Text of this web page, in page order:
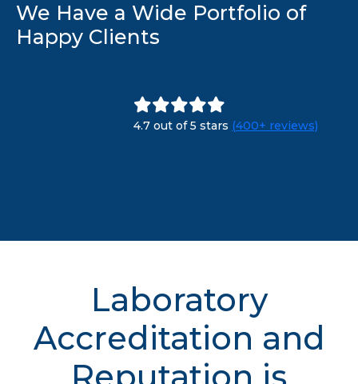
We Have a Wide Portfolio of
Happy Clients
4.7 out of 5 stars (400+ reviews)
Laboratory
Accreditation and